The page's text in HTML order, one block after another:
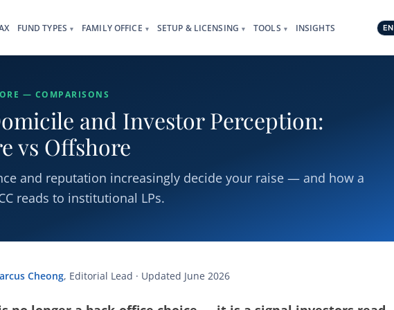
FUND TYPES ▾ FAMILY OFFICE ▾ SETUP & LICENSING ▾ TOOLS ▾ INSIGHTS EN
— COMPARISONS
and Investor Perception:
vs Offshore
and reputation increasingly decide your raise — and how a
reads to institutional LPs.
Cheong, Editorial Lead · Updated June 2026